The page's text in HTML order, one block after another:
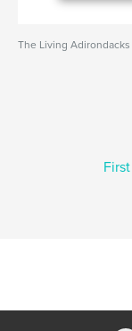
The Living Adirondacks
First